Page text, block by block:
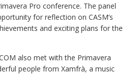
Pro conference. The panel
for reflection on CASM’s
and exciting plans for the
also met with the Primavera
people from Xamfrà, a music